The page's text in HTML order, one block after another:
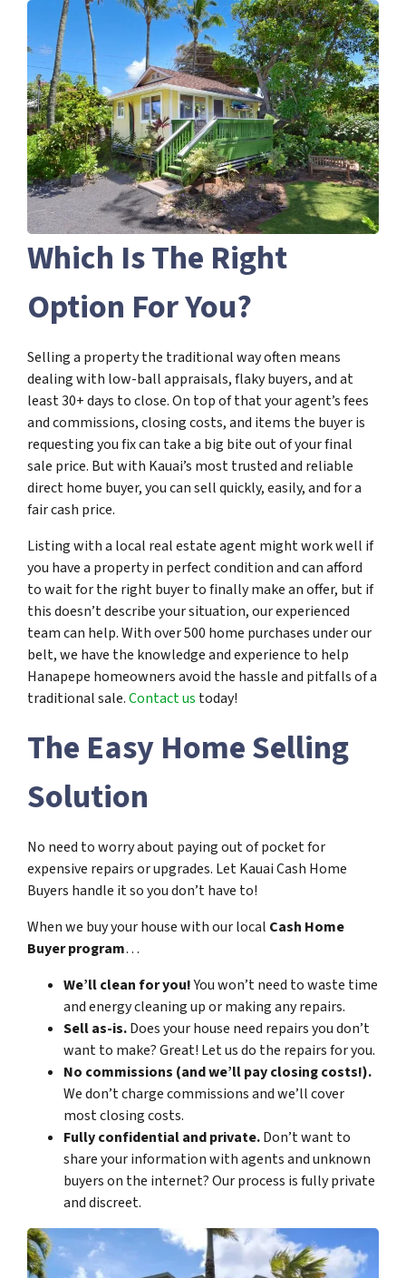
Which Is The Right
Option For You?
Selling a property the traditional way often means
dealing with low-ball appraisals, flaky buyers, and at
least 30+ days to close. On top of that your agent’s fees
and commissions, closing costs, and items the buyer is
requesting you fix can take a big bite out of your final
sale price. But with Kauai’s most trusted and reliable
direct home buyer, you can sell quickly, easily, and for a
fair cash price.
Listing with a local real estate agent might work well if
you have a property in perfect condition and can afford
to wait for the right buyer to finally make an offer, but if
this doesn’t describe your situation, our experienced
team can help. With over 500 home purchases under our
belt, we have the knowledge and experience to help
Hanapepe homeowners avoid the hassle and pitfalls of a
traditional sale.Contact us today!
The Easy Home Selling
Solution
No need to worry about paying out of pocket for
expensive repairs or upgrades. Let Kauai Cash Home
Buyers handle it so you don’t have to!
When we buy your house with our local Cash Home
Buyer program…
We’ll clean for you!You won’t need to waste time
and energy cleaning up or making any repairs.
Sell as-is.Does your house need repairs you don’t
want to make? Great! Let us do the repairs for you.
No commissions (and we’ll pay closing costs!).
We don’t charge commissions and we’ll cover
most closing costs.
Fully confidential and private.Don’t want to
share your information with agents and unknown
buyers on the internet? Our process is fully private
and discreet.